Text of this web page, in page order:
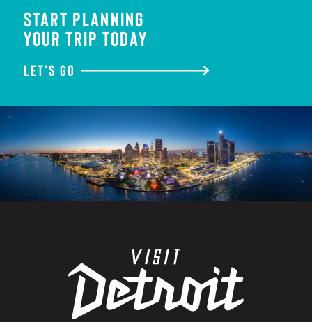
START PLANNING
YOUR TRIP TODAY
LET'S GO